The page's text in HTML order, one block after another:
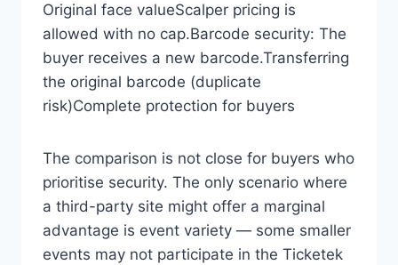
Original face valueScalper pricing is
allowed with no cap.Barcode security: The
buyer receives a new barcode.Transferring
the original barcode (duplicate
risk)Complete protection for buyers
The comparison is not close for buyers who
prioritise security. The only scenario where
a third-party site might offer a marginal
advantage is event variety — some smaller
events may not participate in the Ticketek